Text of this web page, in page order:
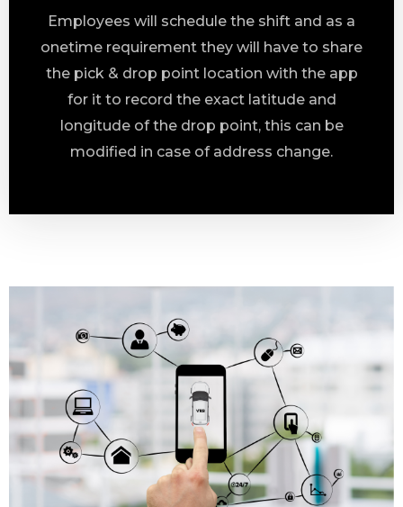
Employees will schedule the shift and as a
onetime requirement they will have to share
the pick & drop point location with the app
for it to record the exact latitude and
longitude of the drop point, this can be
modified in case of address change.